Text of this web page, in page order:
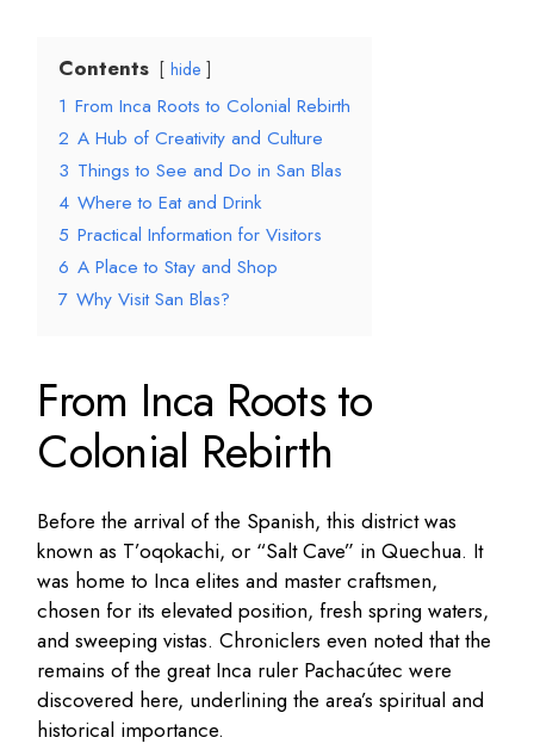
Contents hide
1 From Inca Roots to Colonial Rebirth
2 A Hub of Creativity and Culture
3 Things to See and Do in San Blas
4 Where to Eat and Drink
5 Practical Information for Visitors
6 A Place to Stay and Shop
7 Why Visit San Blas?
From Inca Roots to
Colonial Rebirth
Before the arrival of the Spanish, this district was
known as T’oqokachi, or “Salt Cave” in Quechua. It
was home to Inca elites and master craftsmen,
chosen for its elevated position, fresh spring waters,
and sweeping vistas. Chroniclers even noted that the
remains of the great Inca ruler Pachacútec were
discovered here, underlining the area’s spiritual and
historical importance.